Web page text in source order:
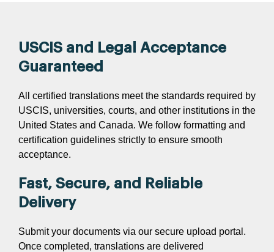
USCIS and Legal Acceptance
Guaranteed
All certified translations meet the standards required by
USCIS, universities, courts, and other institutions in the
United States and Canada. We follow formatting and
certification guidelines strictly to ensure smooth
acceptance.
Fast, Secure, and Reliable
Delivery
Submit your documents via our secure upload portal.
Once completed, translations are delivered